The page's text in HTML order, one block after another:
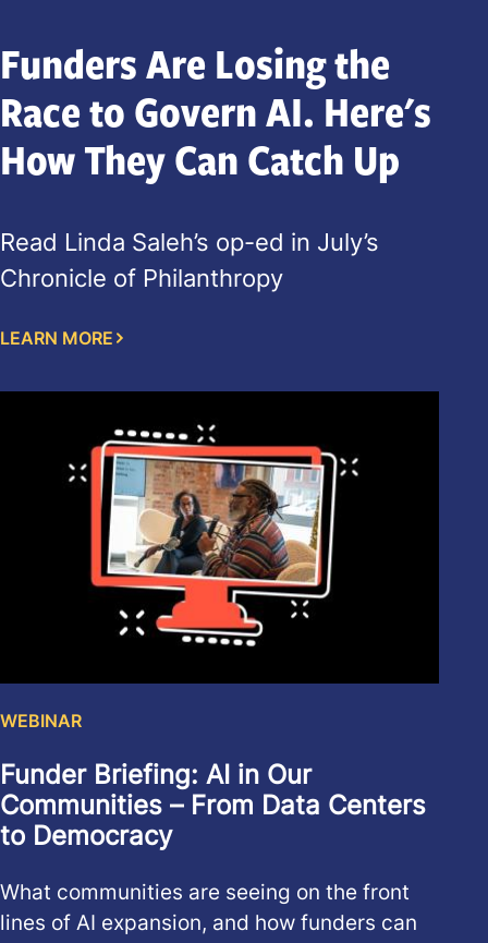
Funders Are Losing the
Race to Govern AI. Here's
How They Can Catch Up
Read Linda Saleh’s op-ed in July’s
Chronicle of Philanthropy
LEARN MORE
WEBINAR
Funder Briefing: AI in Our
Communities – From Data Centers
to Democracy
What communities are seeing on the front
lines of AI expansion, and how funders can